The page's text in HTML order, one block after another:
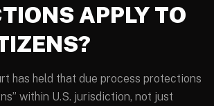
APPLY TO
has held that due process protections
within U.S. jurisdiction, not just